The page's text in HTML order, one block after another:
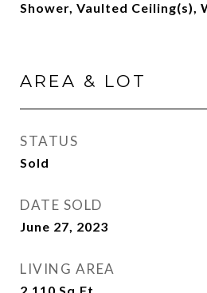
Shower, Vaulted Ceiling(s),
AREA & LOT
STATUS
Sold
DATE SOLD
June 27, 2023
LIVING AREA